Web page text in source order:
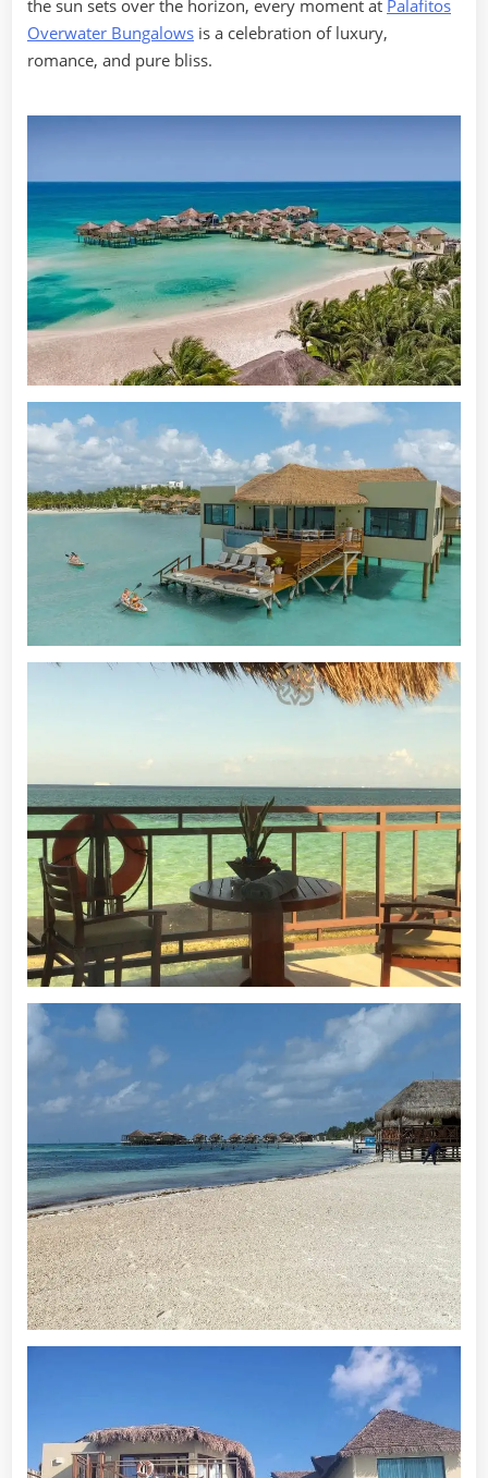
the sun sets over the horizon, every moment at Palafitos
Overwater Bungalows is a celebration of luxury,
romance, and pure bliss.